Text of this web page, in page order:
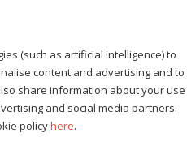
(such as artificial intelligence) to
content and advertising and to
share information about your use
and social media partners.
policyhere.